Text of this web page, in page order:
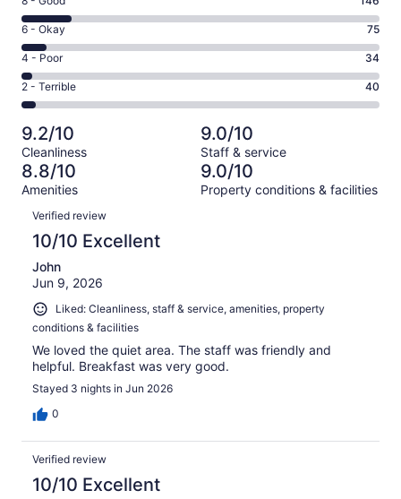
-
Excellent.
753
out
of
1048
8
-
Good.
146
out
of
1048
reviews
Rating
6
-
Okay.
75
of
1048
reviews
6 - Okay 75
Rating
4
-
Poor.
34
out
of
1048
4 - Poor 34
Rating
2
-
Terrible.
40
out
of
1048
reviews
2 - Terrible 40
9.2/10
Cleanliness
9.0/10
Staff & service
8.8/10
Amenities
9.0/10
Property conditions & facilities
Reviews
Verified review
10/10 Excellent
John
Jun 9, 2026
Liked: Cleanliness, staff & service, amenities, property
conditions & facilities
We loved the quiet area. The staff was friendly and
helpful. Breakfast was very good.
Stayed 3 nights in Jun 2026
0
Verified review
10/10 Excellent